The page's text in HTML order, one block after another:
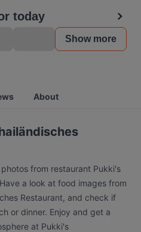
today
Show more
About
from restaurant Pukki's
a look at food images from
Restaurant, and check if
or dinner. Enjoy and get a
at Pukki's